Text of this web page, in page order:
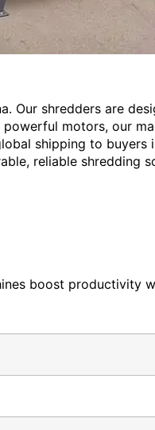
Our shredders are
motors, our
shipping to buyers
reliable shredding
boost productivity